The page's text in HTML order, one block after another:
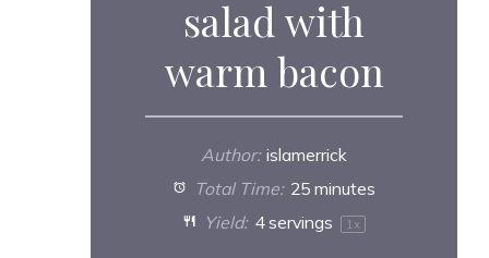
salad with
warm bacon
Author: islamerrick
Total Time: 25 minutes
Yield: 4servings 1 x